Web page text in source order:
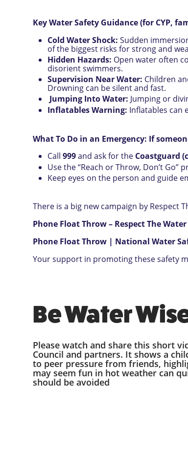
Key Water Safety Guidance (for CYP,
Cold Water Shock: Sudden
of the biggest risks for strong and
Hidden Hazards: Open water often
disorient swimmers.
Supervision Near Water: Children
Drowning can be silent and fast.
Jumping Into Water: Jumping or
Inflatables Warning: Inflatables can
What To Do in an Emergency: If
Call999and ask for the Coastguard
Use the “Reach or Throw, Don’t Go”
Keep eyes on the person and guide
There is a big new campaign by Respect
Phone Float Throw – Respect The Water
Phone Float Throw | National Water
Your support in promoting these safety
Be Water
Please watch and share this short
Council and partners. It shows a
to peer pressure from friends,
may seem fun in hot weather can
should be avoided